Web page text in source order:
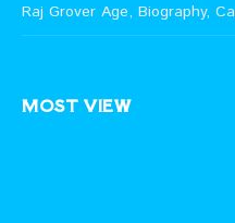
Raj Grover Age, Biography,
MOST VIEW